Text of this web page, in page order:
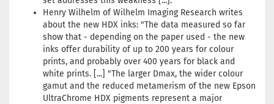
Henry Wilhelm of Wilhelm Imaging Research writes
about the new HDX inks: "The data measured so far
show that - depending on the paper used - the new
inks offer durability of up to 200 years for colour
prints, and probably over 400 years for black and
white prints. [...] "The larger Dmax, the wider colour
gamut and the reduced metamerism of the new Epson
UltraChrome HDX pigments represent a major